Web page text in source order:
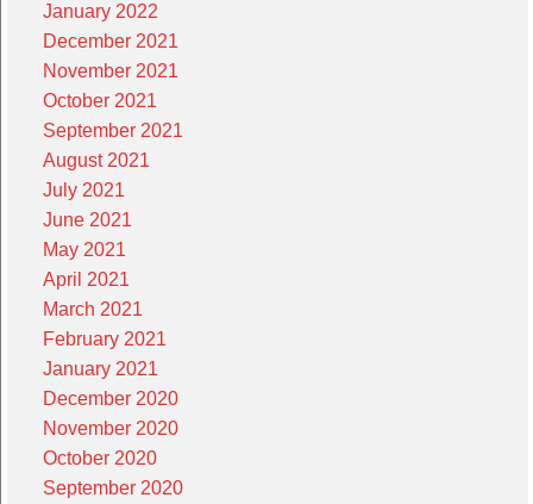
January 2022
December 2021
November 2021
October 2021
September 2021
August 2021
July 2021
June 2021
May 2021
April 2021
March 2021
February 2021
January 2021
December 2020
November 2020
October 2020
September 2020